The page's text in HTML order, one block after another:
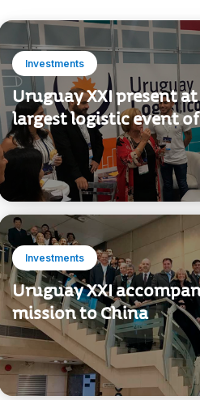
Investments
Uruguay XXI present
largest logistic event
Investments
Uruguay XXI
mission to China